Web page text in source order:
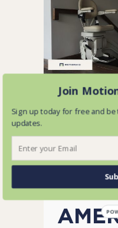
04
DARI
Join
Sign up today for free and
updates.